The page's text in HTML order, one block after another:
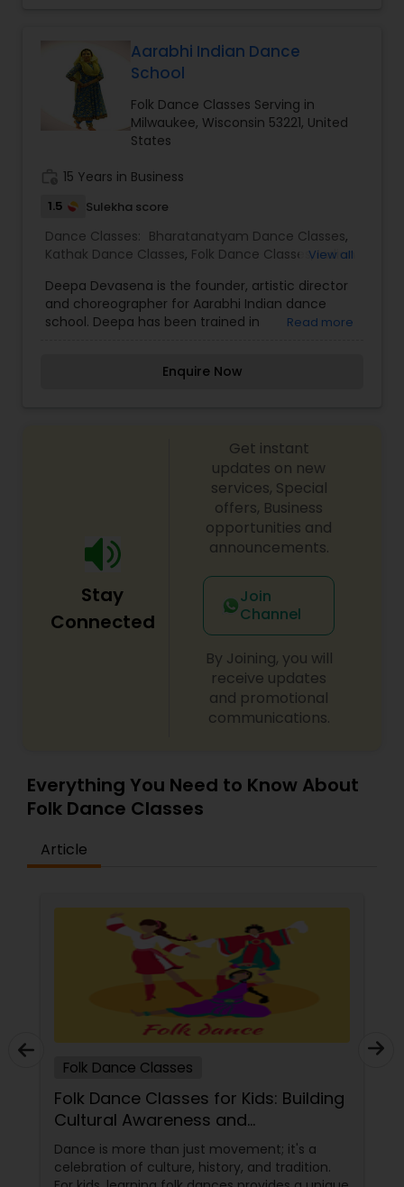
conduct my classes. My students perform at
numerous well known venues multiple times in
the year. I am able to work my schedule and cost
according to my student's needs. Please give me
a call or email for more information.
Aarabhi Indian Dance
School
Folk Dance Classes Serving in
Milwaukee, Wisconsin 53221, United
States
15 Years in Business
1.5 Sulekha score
Dance Classes: Bharatanatyam Dance Classes,
Kathak Dance Classes, Folk Dance Classes,Indian
View all
Deepa Devasena is the founder, artistic director
and choreographer for Aarabhi Indian dance
school. Deepa has been trained in
started a dance movement by blending the
community, state-of-the-art studios, structured
dance education programs and widespread
presence make us the ultimate destination for
both the serious and recreational dancer. We
teach Kathak Dance, Bollywood, Folk dance and
Bolly-Flex fitness program.We invite you to join
the dance movement and experience your
passion grow with us.
Read more
Enquire Now
Stay
Connected
Get instant
updates on new
services, Special
offers, Business
opportunities and
announcements.
Join
Channel
By Joining, you will
receive updates
and promotional
communications.
Everything You Need to Know About
Folk Dance Classes
Article
Folk Dance Classes
Folk Dance Classes for Kids: Building
Cultural Awareness and
Appreciation
Dance is more than just movement; it's a
celebration of culture, history, and tradition.